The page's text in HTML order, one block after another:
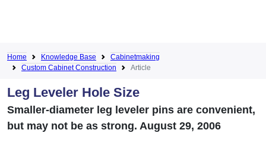
Home Knowledge Base
Cabinetmaking
Custom Cabinet Construction
Article
Leg Leveler Hole Size
Smaller-diameter leg leveler pins are convenient,
but may not be as strong. August 29, 2006